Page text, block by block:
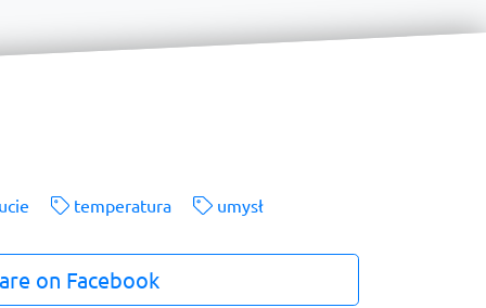
temperatura umysł
on Facebook